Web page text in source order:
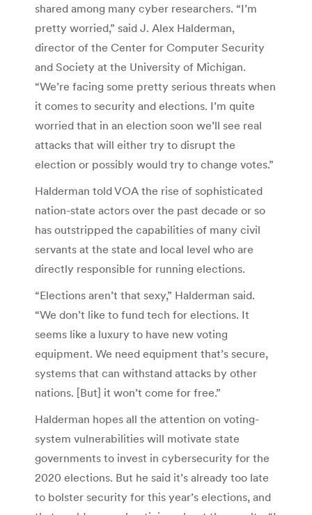
shared among many cyber researchers. “I’m
pretty worried,” said J. Alex Halderman,
director of the Center for Computer Security
and Society at the University of Michigan.
“We’re facing some pretty serious threats when
it comes to security and elections. I’m quite
worried that in an election soon we’ll see real
attacks that will either try to disrupt the
election or possibly would try to change votes.”
Halderman told VOA the rise of sophisticated
nation-state actors over the past decade or so
has outstripped the capabilities of many civil
servants at the state and local level who are
directly responsible for running elections.
“Elections aren’t that sexy,” Halderman said.
“We don’t like to fund tech for elections. It
seems like a luxury to have new voting
equipment. We need equipment that’s secure,
systems that can withstand attacks by other
nations. [But] it won’t come for free.”
Halderman hopes all the attention on voting-
system vulnerabilities will motivate state
governments to invest in cybersecurity for the
2020 elections. But he said it’s already too late
to bolster security for this year’s elections, and